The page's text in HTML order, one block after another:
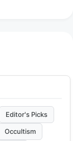
Editor's Picks
Occultism